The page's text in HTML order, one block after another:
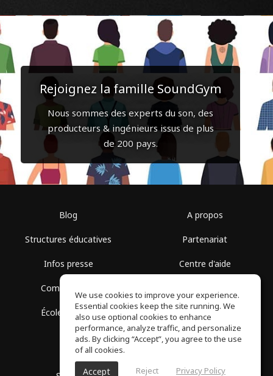
Rejoignez la famille SoundGym
Nous sommes des experts du son, des
producteurs & ingénieurs issus de plus
de 200 pays.
Blog
Structures éducatives
Infos presse
Communauté
École gratuite
A propos
Partenariat
Centre d'aide
Politique de confidentialité
We use cookies to improve your experience.
Essential cookies keep the site running. We
also use optional cookies to enhance
performance, analyze traffic, and personalize
ads. By clicking “Accept”, you agree to the use
of all cookies.
Accept Reject Privacy Policy